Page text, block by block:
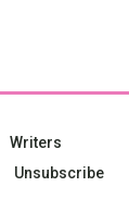
Writers
Unsubscribe